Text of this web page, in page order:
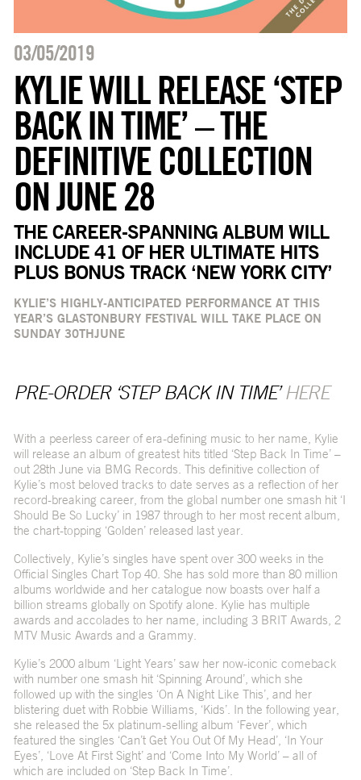
03/05/2019
KYLIE WILL RELEASE ‘STEP
BACK IN TIME’ – THE
DEFINITIVE COLLECTION
ON JUNE 28
THE CAREER-SPANNING ALBUM WILL
INCLUDE 41 OF HER ULTIMATE HITS
PLUS BONUS TRACK ‘NEW YORK CITY’
KYLIE’S HIGHLY-ANTICIPATED PERFORMANCE AT THIS
YEAR’S GLASTONBURY FESTIVAL WILL TAKE PLACE ON
SUNDAY 30THJUNE
PRE-ORDER ‘STEP BACK IN TIME’HERE
With a peerless career of era-defining music to her name, Kylie
will release an album of greatest hits titled ‘Step Back In Time’ –
out 28th June via BMG Records. This definitive collection of
Kylie’s most beloved tracks to date serves as a reflection of her
record-breaking career, from the global number one smash hit ‘I
Should Be So Lucky’ in 1987 through to her most recent album,
the chart-topping ‘Golden’ released last year.
Collectively, Kylie’s singles have spent over 300 weeks in the
Official Singles Chart Top 40. She has sold more than 80 million
albums worldwide and her catalogue now boasts over half a
billion streams globally on Spotify alone. Kylie has multiple
awards and accolades to her name, including 3 BRIT Awards, 2
MTV Music Awards and a Grammy.
Kylie’s 2000 album ‘Light Years’ saw her now-iconic comeback
with number one smash hit ‘Spinning Around’, which she
followed up with the singles ‘On A Night Like This’, and her
blistering duet with Robbie Williams, ‘Kids’. In the following year,
she released the 5x platinum-selling album ‘Fever’, which
featured the singles ‘Can’t Get You Out Of My Head’, ‘In Your
Eyes’, ‘Love At First Sight’ and ‘Come Into My World’ – all of
which are included on ‘Step Back In Time’.